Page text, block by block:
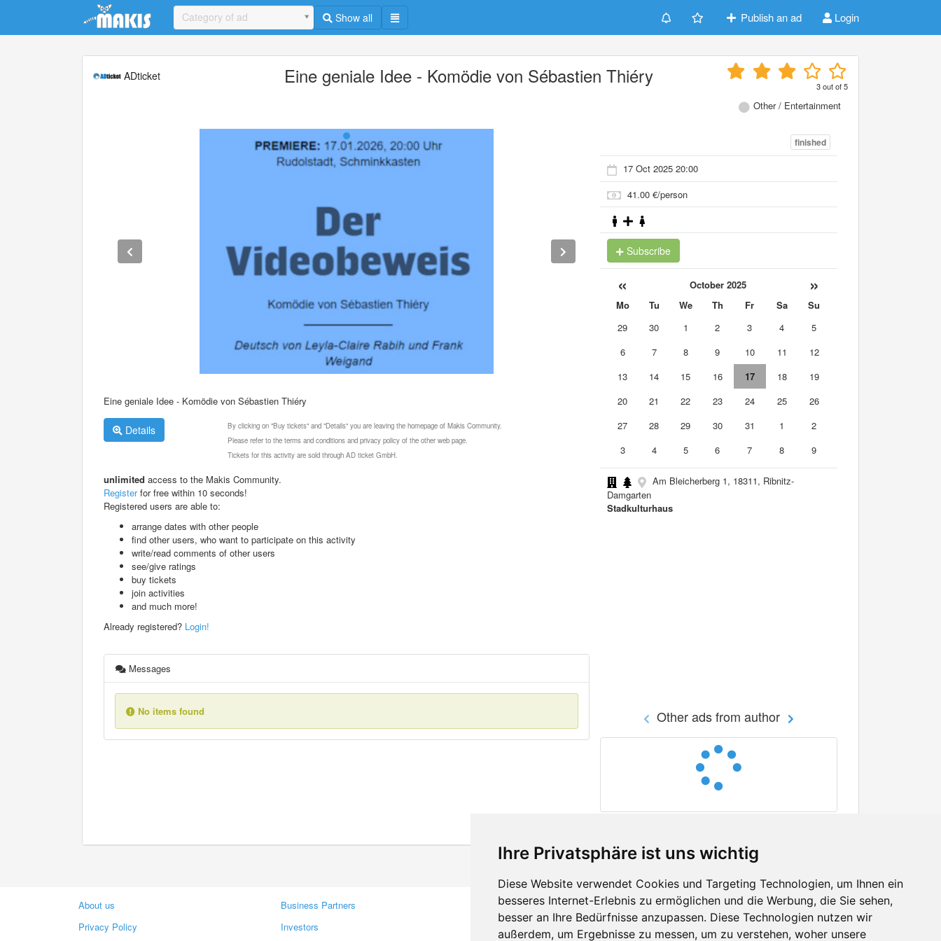
Ihre Privatsphäre ist uns wichtig
Diese Website verwendet Cookies und Targeting Technologien, um Ihnen ein
besseres Internet-Erlebnis zu ermöglichen und die Werbung, die Sie sehen,
besser an Ihre Bedürfnisse anzupassen. Diese Technologien nutzen wir
außerdem, um Ergebnisse zu messen, um zu verstehen, woher unsere
Update cookies preferences
Category of ad Show all Publish an ad Login
ADticket Eine geniale Idee - Komödie von Sébastien Thiéry 3out of5
Other / Entertainment
Eine geniale Idee - Komödie von Sébastien Thiéry
Details
By clicking on "Buy tickets" and "Details" you are leaving the homepage of Makis Community.
Please refer to the terms and conditions and privacy policy of the other web page.
Tickets for this activity are sold through AD ticket GmbH.
unlimited access to the Makis Community.
Registerfor free within 10 seconds!
Registered users are able to:
arrange dates with other people
find other users, who want to participate on this activity
write/read comments of other users
see/give ratings
buy tickets
join activities
and much more!
Already registered? Login!
Messages
No items found
finished
17 Oct 2025 20:00
41.00 €/person
Subscribe
« October 2025 »
Mo Tu We Th Fr Sa
Su
29
30 1 2 3 4
5
6
7 8 9 10 11
12
13
14 15 16 17 18
19
20
21 22 23 24 25
26
27
28 29 30 31 1
2
3
4 5 6 7 8 9
Am Bleicherberg 1, 18311, Ribnitz-
Damgarten
Stadkulturhaus
Other ads from author
About us
Privacy Policy
Business Partners
Investors
Contacts
Feedback
Facebook
Twitter